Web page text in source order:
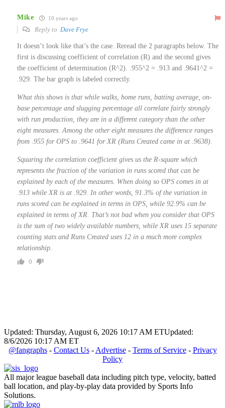
Mike 10 years ago
Reply to Dave Frye
It doesn’t look like that’s the case. Reread the 2 paragraphs below. The
first is discussing coefficient of correlation (R) and the second gives
the coefficient of determination (R^2). .955^2 = .913 and .9641^2 =
.929. The bar graph is labeled correctly.
What this shows is that while walks, home runs, batting average, on-
base percentage and slugging percentage all correlate fairly strongly
with run production, they are in a different category than the other
eight measures. Among the other eight measures the difference ranges
from .955 for OPS to .9641 for XR (Runs Created came in at .9638).
Squaring the correlation coefficient gives us the R-square which
represents the fraction of the variation in runs scored that can be
explained by each of the measures. When doing so OPS comes in at
.913 while XR is at .929. In other words, 91.3% of the variation in
runs scored can be explained in terms in OPS, while 92.9% can be
explained in terms of XR. That’s not bad when you consider that OPS
is the sum of two widely available numbers, while XR uses 15 separate
counting stats and Runs Created uses 12 in a much more complex
relationship.
0
Updated: Thursday, August 6, 2026 10:17 AM ETUpdated:
8/6/2026 10:17 AM ET
@fangraphs- Contact Us- Advertise- Terms of Service- Privacy
Policy
All major league baseball data including pitch type, velocity, batted
ball location, and play-by-play data provided by Sports Info
Solutions.